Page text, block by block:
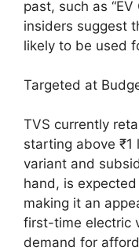
past, such as “EV
insiders suggest
likely to be used
Targeted at
TVS currently
starting above ₹1
variant and
hand, is
making it an
first-time electric
demand for